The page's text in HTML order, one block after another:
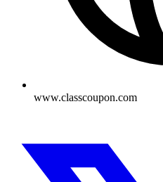
www.classcoupon.com